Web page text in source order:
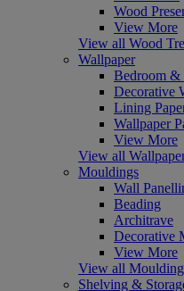
Wood
View More
View all Wood
Wallpaper
Bedroom &
Decorative
Lining
Wallpaper
View More
View all
Mouldings
Wall
Beading
Architrave
Decorative
View More
View all
Shelving &